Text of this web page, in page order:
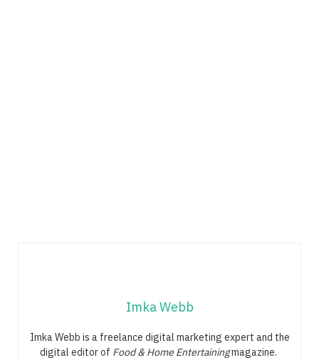
Imka Webb
Imka Webb is a freelance digital marketing expert and the
digital editor of Food & Home Entertainingmagazine.